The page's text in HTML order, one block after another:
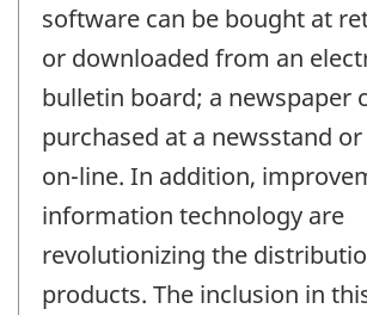
software can be bought at
or downloaded from an
bulletin board; a newspaper
purchased at a newsstand
on-line. In addition,
information technology are
revolutionizing the
products. The inclusion in